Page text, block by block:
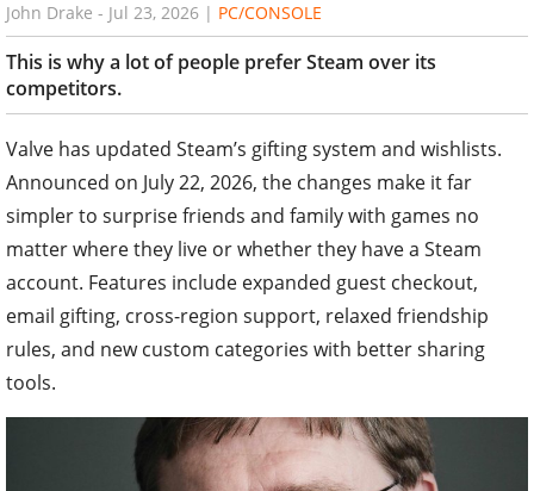
John Drake - Jul 23, 2026 | PC/CONSOLE
This is why a lot of people prefer Steam over its
competitors.
Valve has updated Steam’s gifting system and wishlists.
Announced on July 22, 2026, the changes make it far
simpler to surprise friends and family with games no
matter where they live or whether they have a Steam
account. Features include expanded guest checkout,
email gifting, cross-region support, relaxed friendship
rules, and new custom categories with better sharing
tools.